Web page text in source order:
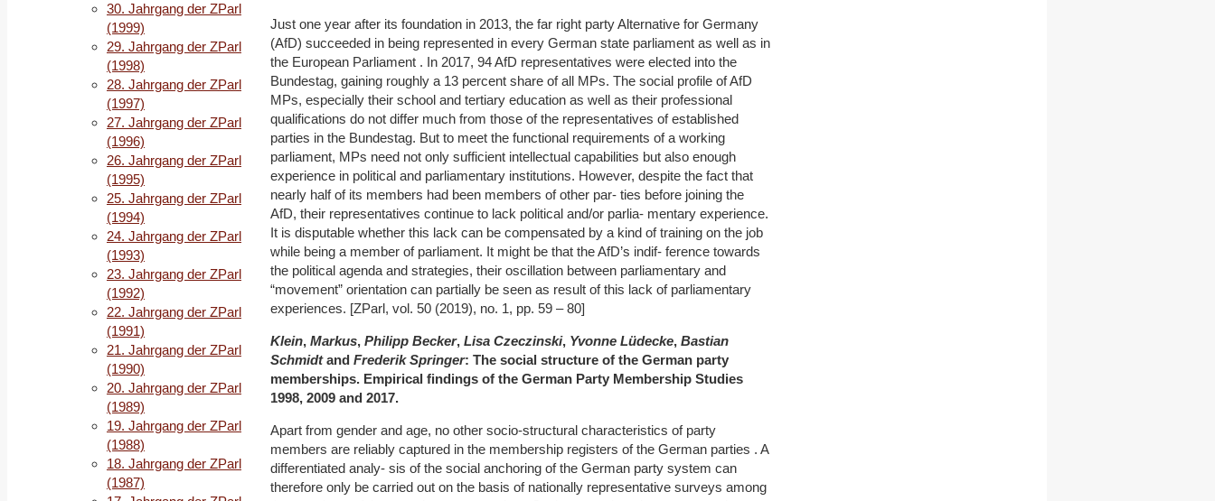
Just one year after its foundation in 2013, the far right party Alternative for Germany
(AfD) succeeded in being represented in every German state parliament as well as in
the European Parliament . In 2017, 94 AfD representatives were elected into the
Bundestag, gaining roughly a 13 percent share of all MPs. The social profile of AfD
MPs, especially their school and tertiary education as well as their professional
qualifications do not differ much from those of the representatives of established
parties in the Bundestag. But to meet the functional requirements of a working
parliament, MPs need not only sufficient intellectual capabilities but also enough
experience in political and parliamentary institutions. However, despite the fact that
nearly half of its members had been members of other par- ties before joining the
AfD, their representatives continue to lack political and/or parlia- mentary experience.
It is disputable whether this lack can be compensated by a kind of training on the job
while being a member of parliament. It might be that the AfD’s indif- ference towards
the political agenda and strategies, their oscillation between parliamentary and
“movement” orientation can partially be seen as result of this lack of parliamentary
experiences. [ZParl, vol. 50 (2019), no. 1, pp. 59 – 80]
Klein, Markus, Philipp Becker, Lisa Czeczinski, Yvonne Lüdecke, Bastian
Schmidtand Frederik Springer: The social structure of the German party
memberships. Empirical findings of the German Party Membership Studies
1998, 2009 and 2017.
Apart from gender and age, no other socio-structural characteristics of party
members are reliably captured in the membership registers of the German parties . A
differentiated analy- sis of the social anchoring of the German party system can
therefore only be carried out on the basis of nationally representative surveys among
30. Jahrgang der ZParl
(1999)
29. Jahrgang der ZParl
(1998)
28. Jahrgang der ZParl
(1997)
27. Jahrgang der ZParl
(1996)
26. Jahrgang der ZParl
(1995)
25. Jahrgang der ZParl
(1994)
24. Jahrgang der ZParl
(1993)
23. Jahrgang der ZParl
(1992)
22. Jahrgang der ZParl
(1991)
21. Jahrgang der ZParl
(1990)
20. Jahrgang der ZParl
(1989)
19. Jahrgang der ZParl
(1988)
18. Jahrgang der ZParl
(1987)